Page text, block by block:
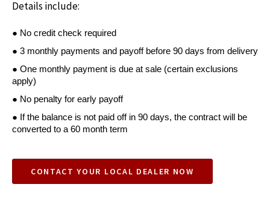
Details include:
● No credit check required
● 3 monthly payments and payoff before 90 days from delivery
● One monthly payment is due at sale (certain exclusions
apply)
● No penalty for early payoff
● If the balance is not paid off in 90 days, the contract will be
converted to a 60 month term
CONTACT YOUR LOCAL DEALER NOW